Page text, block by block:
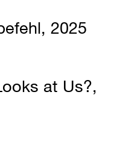
2025
at Us?